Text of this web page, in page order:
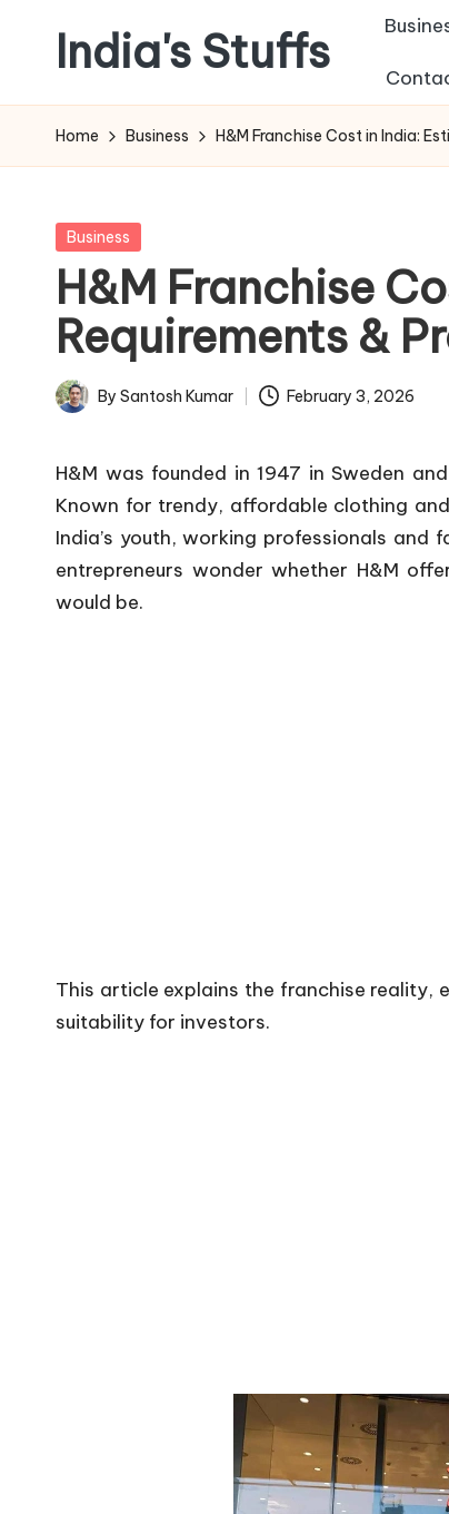
content
India's Stuffs
Home Business H&M Franchise Cost in India:
Posted
Business
H&M Franchise
Requirements &
Posted
By Santosh Kumar February 3, 2026
H&M was founded in 1947 in Sweden
Known for trendy, affordable clothing
India’s youth, working professionals and
entrepreneurs wonder whether H&M
would be.
This article explains the franchise reality,
suitability for investors.